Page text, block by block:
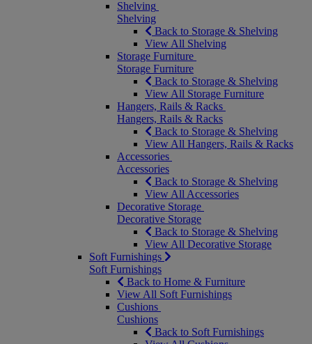
Shelving
Shelving
Back to Storage & Shelving
View All Shelving
Storage Furniture
Storage Furniture
Back to Storage & Shelving
View All Storage Furniture
Hangers, Rails & Racks
Hangers, Rails & Racks
Back to Storage & Shelving
View All Hangers, Rails & Racks
Accessories
Accessories
Back to Storage & Shelving
View All Accessories
Decorative Storage
Decorative Storage
Back to Storage & Shelving
View All Decorative Storage
Soft Furnishings
Soft Furnishings
Back to Home & Furniture
View All Soft Furnishings
Cushions
Cushions
Back to Soft Furnishings